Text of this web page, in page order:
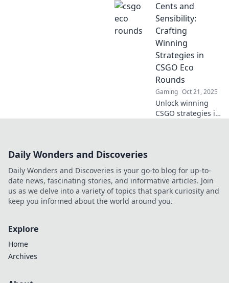
game-changing
pistol power with
our fun eco-round
tricks! Level up
your gameplay
now!
Cents and
Sensibility:
Crafting
Winning
Strategies in
CSGO Eco
Rounds
Gaming Oct 21, 2025
Unlock winning
CSGO strategies in
your gameplay
today!
Daily Wonders and Discoveries
Daily Wonders and Discoveries is your go-to blog for up-to-
date news, fascinating stories, and informative articles. Join
us as we delve into a variety of topics that spark curiosity and
keep you informed about the world around you.
Explore
Home
Archives